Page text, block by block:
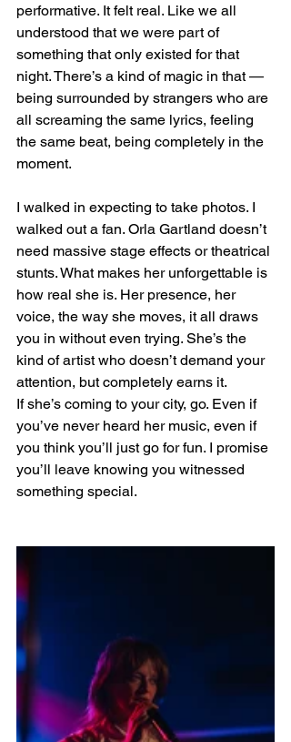
performative. It felt real. Like we all
understood that we were part of
something that only existed for that
night. There’s a kind of magic in that —
being surrounded by strangers who are
all screaming the same lyrics, feeling
the same beat, being completely in the
moment.
I walked in expecting to take photos. I
walked out a fan. Orla Gartland doesn’t
need massive stage effects or theatrical
stunts. What makes her unforgettable is
how real she is. Her presence, her
voice, the way she moves, it all draws
you in without even trying. She’s the
kind of artist who doesn’t demand your
attention, but completely earns it.
If she’s coming to your city, go. Even if
you’ve never heard her music, even if
you think you’ll just go for fun. I promise
you’ll leave knowing you witnessed
something special.